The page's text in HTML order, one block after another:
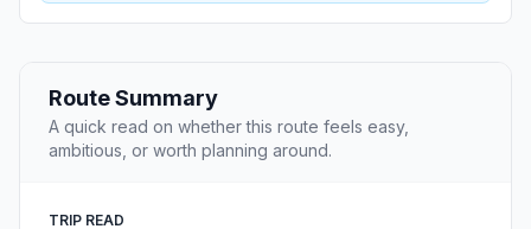
Route Summary
A quick read on whether this route feels easy,
ambitious, or worth planning around.
TRIP READ